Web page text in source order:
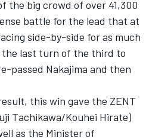
the big crowd of over 41,300
battle for the lead that at
side-by-side for as much
the last turn of the third to
passed Nakajima and then
this win gave the ZENT
Tachikawa/Kouhei Hirate)
as the Minister of